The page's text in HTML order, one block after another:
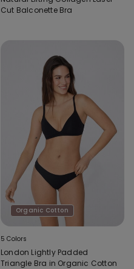
Cut Balconette Bra
Organic Cotton
5 Colors
London Lightly Padded
Triangle Bra in Organic Cotton